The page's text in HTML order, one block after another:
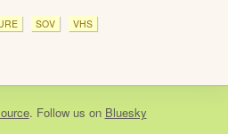
SOV VHS
. Follow us on Bluesky